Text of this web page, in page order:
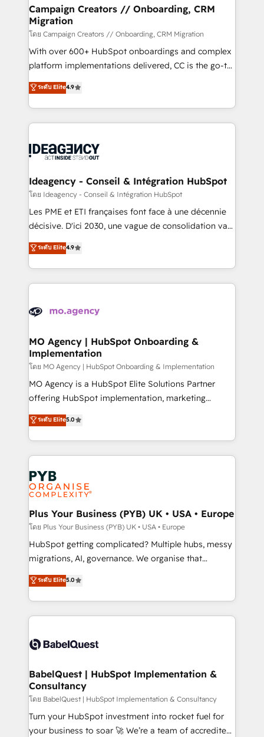
infrastructure to life. Our collaborative approach
keeps you in control whilst we plan and support the
route to your revenue goals. We have successfully
supported over 500 organisations with HubSpot
implementation, optimisation, training, and
methodology will ensure that you receive the best
deployment experience possible. Whether you are
expertise to deliver the solutions you need.
Campaign Creators // Onboarding, CRM
Migration
โดย Campaign Creators // Onboarding, CRM Migration
With over 600+ HubSpot onboardings and complex
platform implementations delivered, CC is the go-to
Elite Solutions Partner for businesses ready to
migrate, replatform, and scale smarter. We specialize
in high-impact CRM and CMS migrations and
onboarding from platforms like Salesforce, NetSuite,
WordPress and legacy CRMs, turning fragmented
architectures that accelerate revenue operations and
performance. - Multi-object CRM migration, cleanup,
and implementation. - Pre-built and custom
integrations across your full tech stack. - Custom
- Dashboards, lifecycle campaigns, and lead
nurturing sequences. - Cross-hub setup across
scalable retainers. Let’s make HubSpot your most
powerful growth engine. Built to convert, scale, and
ระดับ Elite4.9
Ideagency - Conseil & Intégration HubSpot
โดย Ideagency - Conseil & Intégration HubSpot
Les PME et ETI françaises font face à une décennie
décisive. D'ici 2030, une vague de consolidation va
recomposer le marché. Seules survivront les
entreprises qui auront réussi leur transformation. Le
problème ? 58% des dirigeants savent que l'IA est
vitale pour leur survie. Mais 57% n'ont aucune
données. C'est le paradoxe français : conscience
Augmentée. Ce n'est pas une entreprise qui utilise
l'IA. C'est une organisation qui a réussi la symbiose
entre l'expertise humaine et l'intelligence artificielle.
Pas pour remplacer l'humain, mais pour l'augmenter.
Chez Ideagency, nous accompagnons cette
données unifiées, des processus alignés. Ensuite
l'augmentation : l'IA là où elle crée de la valeur. Et
Stand Out.
ระดับ Elite4.9
MO Agency | HubSpot Onboarding &
Implementation
โดย MO Agency | HubSpot Onboarding & Implementation
MO Agency is a HubSpot Elite Solutions Partner
offering HubSpot implementation, marketing
automation, CRM and RevOps consulting, B2B SEO,
paid media, content marketing, AEO and GEO (AI
search optimisation), and HubSpot Content Hub and
WordPress development. We work with enterprise
and growth-led companies across technology,
professional services, financial services and
industrial sectors. Offices in Johannesburg, Cape
Town, Dubai & London. 500+ HubSpot CRM
implementations delivered. AI visibility coverage
across ChatGPT, Claude, Perplexity, Gemini and
Google AI Overviews. HubSpot Impact Award -
Innovation HubSpot Impact Award - Platform
Migration Excellence HubSpot Impact Award -
accreditations with HubSpot.
ระดับ Elite5.0
Plus Your Business (PYB) UK • USA • Europe
โดย Plus Your Business (PYB) UK • USA • Europe
HubSpot getting complicated? Multiple hubs, messy
migrations, AI, governance. We organise that
complexity, so your team can put HubSpot to work...
Welcome to our Profile! We help with: • CRM
implementation, reports, workflows, and team
training • CRM migration from Salesforce, Pipedrive,
custom API integrations • AI governance for
Boutique 'Elite' team of 12 • 150+ clients across Sales
Hub, Marketing Hub, Service Hub, Data Hub and
CMS • ISO/IEC 27001:2022, ISO 9001:2015, and ISO
42001:2023 certified - the AI management standard •
GuardHub: our AI governance framework, built on
ระดับ Elite5.0
BabelQuest | HubSpot Implementation &
Consultancy
โดย BabelQuest | HubSpot Implementation & Consultancy
Turn your HubSpot investment into rocket fuel for
your business to soar 🚀 We’re a team of accredited